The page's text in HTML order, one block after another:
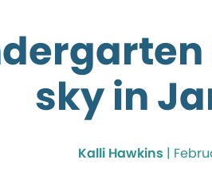
sky in
Kalli Hawkins |